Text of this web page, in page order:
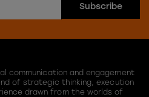
communication and engagement
of strategic thinking, execution
drawn from the worlds of